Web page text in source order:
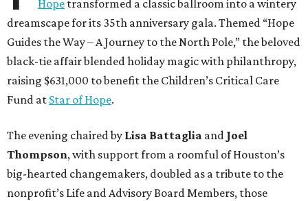
Hope transformed a classic ballroom into a wintery
dreamscape for its 35th anniversary gala. Themed “Hope
Guides the Way – A Journey to the North Pole,” the beloved
black-tie affair blended holiday magic with philanthropy,
raising $631,000 to benefit the Children’s Critical Care
Fund at Star of Hope.
The evening chaired by Lisa Battaglia and Joel
Thompson, with support from a roomful of Houston’s
big-hearted changemakers, doubled as a tribute to the
nonprofit’s Life and Advisory Board Members, those